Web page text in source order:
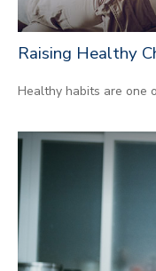
Raising Healthy
Healthy habits are one